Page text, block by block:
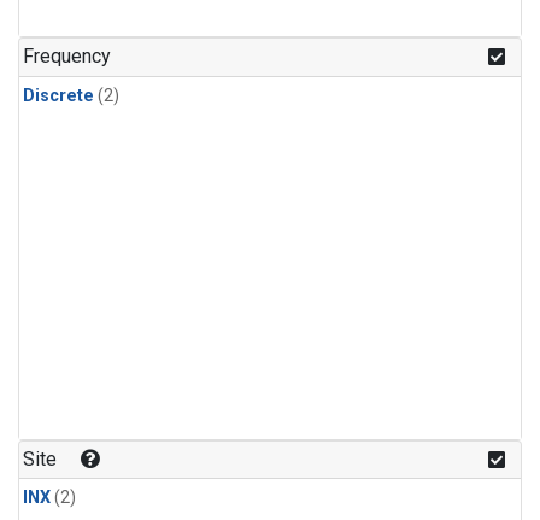
Frequency
Discrete (2)
Site
INX(2)